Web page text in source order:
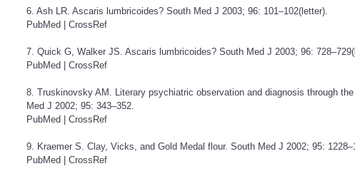
6. Ash LR. Ascaris lumbricoides? South Med J 2003; 96: 101–102(letter).
PubMed
CrossRef
7. Quick G, Walker JS. Ascaris lumbricoides? South Med J 2003; 96:
PubMed
CrossRef
8. Truskinovsky AM. Literary psychiatric observation and diagnosis through
Med J 2002; 95: 343–352.
PubMed
CrossRef
9. Kraemer S. Clay, Vicks, and Gold Medal flour. South Med J 2002; 95:
PubMed
CrossRef